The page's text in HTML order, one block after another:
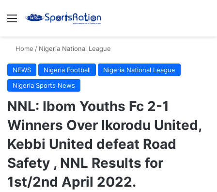
Menu
Home / Nigeria National League
NEWS Nigeria Football
Nigeria National League
Nigeria Sports News
NNL: Ibom Youths Fc 2-1
Winners Over Ikorodu United,
Kebbi United defeat Road
Safety , NNL Results for
1st/2nd April 2022.